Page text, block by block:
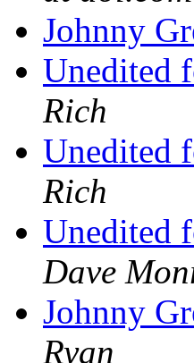
Johnny
Unedited
Rich
Unedited
Rich
Unedited
Dave
Johnny
Ryan